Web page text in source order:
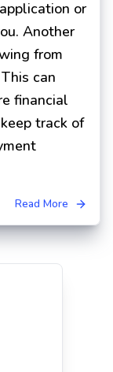
or
Another
from
can
financial
track of
Read More